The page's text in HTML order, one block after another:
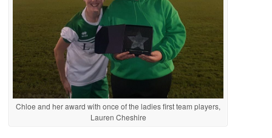
Chloe and her award with once of the ladies first team players,
Lauren Cheshire